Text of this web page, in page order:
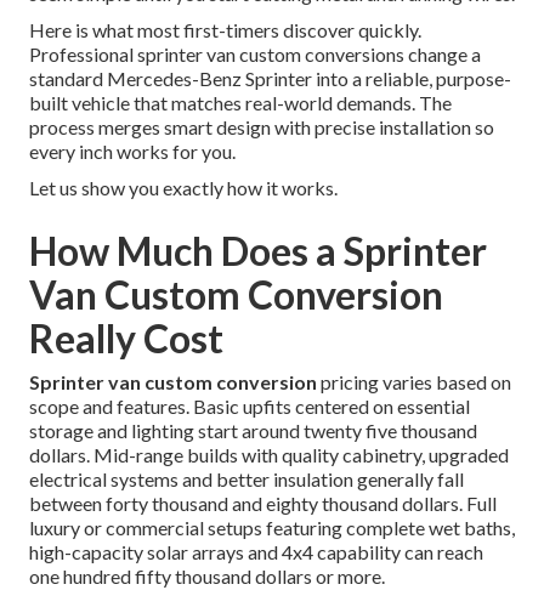
Here is what most first-timers discover quickly.
Professional sprinter van custom conversions change a
standard Mercedes-Benz Sprinter into a reliable, purpose-
built vehicle that matches real-world demands. The
process merges smart design with precise installation so
every inch works for you.
Let us show you exactly how it works.
How Much Does a Sprinter
Van Custom Conversion
Really Cost
Sprinter van custom conversion pricing varies based on
scope and features. Basic upfits centered on essential
storage and lighting start around twenty five thousand
dollars. Mid-range builds with quality cabinetry, upgraded
electrical systems and better insulation generally fall
between forty thousand and eighty thousand dollars. Full
luxury or commercial setups featuring complete wet baths,
high-capacity solar arrays and 4x4 capability can reach
one hundred fifty thousand dollars or more.